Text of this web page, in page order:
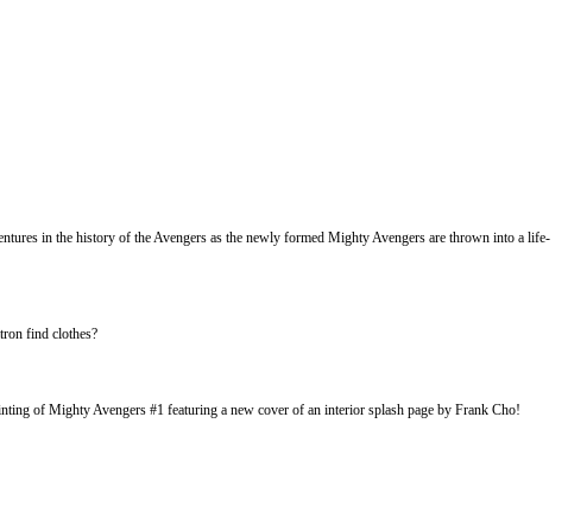
in the history of the Avengers as the newly formed Mighty Avengers are thrown into a life-
find clothes?
of Mighty Avengers #1 featuring a new cover of an interior splash page by Frank Cho!